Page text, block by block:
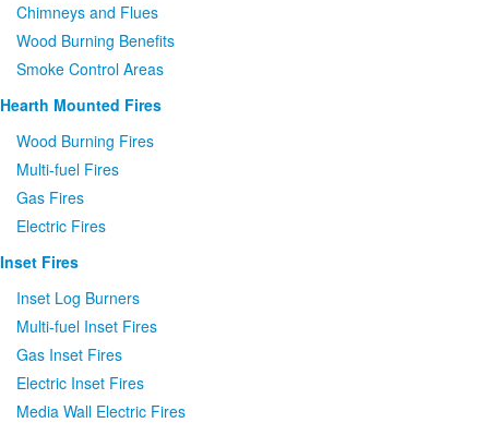
Chimneys and Flues
Wood Burning Benefits
Smoke Control Areas
Hearth Mounted Fires
Wood Burning Fires
Multi-fuel Fires
Gas Fires
Electric Fires
Inset Fires
Inset Log Burners
Multi-fuel Inset Fires
Gas Inset Fires
Electric Inset Fires
Media Wall Electric Fires